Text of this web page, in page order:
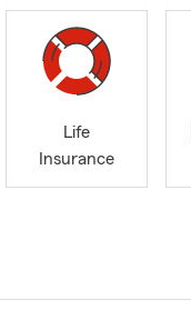
Life
Insurance